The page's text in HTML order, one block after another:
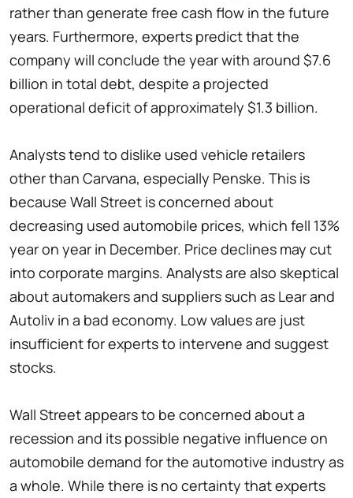
rather than generate free cash flow in the future
years. Furthermore, experts predict that the
company will conclude the year with around $7.6
billion in total debt, despite a projected
operational deficit of approximately $1.3 billion.
Analysts tend to dislike used vehicle retailers
other than Carvana, especially Penske. This is
because Wall Street is concerned about
decreasing used automobile prices, which fell 13%
year on year in December. Price declines may cut
into corporate margins. Analysts are also skeptical
about automakers and suppliers such as Lear and
Autoliv in a bad economy. Low values are just
insufficient for experts to intervene and suggest
stocks.
Wall Street appears to be concerned about a
recession and its possible negative influence on
automobile demand for the automotive industry as
a whole. While there is no certainty that experts